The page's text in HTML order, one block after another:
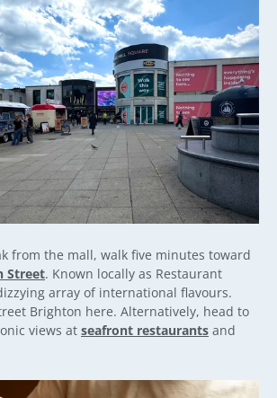
from the mall, walk five minutes toward
Street. Known locally as Restaurant
array of international flavours.
Brighton here. Alternatively, head to
views at seafront restaurants and